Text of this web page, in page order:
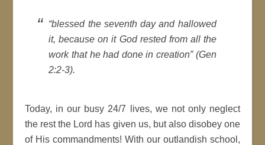
“blessed the seventh day and hallowed
it, because on it God rested from all the
work that he had done in creation” (Gen
2:2-3).
Today, in our busy 24/7 lives, we not only neglect
the rest the Lord has given us, but also disobey one
of His commandments! With our outlandish school,